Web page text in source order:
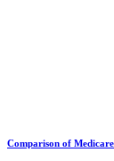
Comparison of